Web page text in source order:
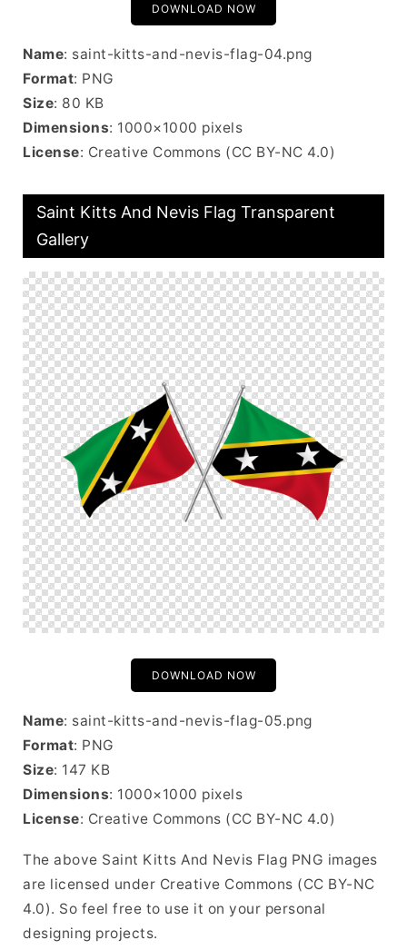
DOWNLOAD NOW
Name: saint-kitts-and-nevis-flag-04.png
Format: PNG
Size: 80 KB
Dimensions: 1000×1000 pixels
License: Creative Commons (CC BY-NC 4.0)
Saint Kitts And Nevis Flag Transparent
Gallery
DOWNLOAD NOW
Name: saint-kitts-and-nevis-flag-05.png
Format: PNG
Size: 147 KB
Dimensions: 1000×1000 pixels
License: Creative Commons (CC BY-NC 4.0)
The above Saint Kitts And Nevis Flag PNG images
are licensed under Creative Commons (CC BY-NC
4.0). So feel free to use it on your personal
designing projects.